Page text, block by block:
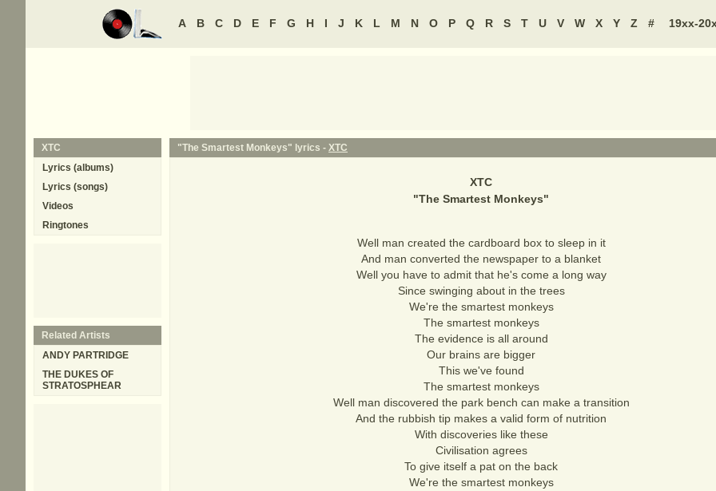
A B C D E F G H I J K L M N O P Q R S T U V W X Y Z # 19xx-
"The Smartest Monkeys" lyrics - XTC
XTC
"The Smartest Monkeys"
Well man created the cardboard box to sleep in it
And man converted the newspaper to a blanket
Well you have to admit that he's come a long way
Since swinging about in the trees
We're the smartest monkeys
The smartest monkeys
The evidence is all around
Our brains are bigger
This we've found
The smartest monkeys
Well man discovered the park bench can make a transition
And the rubbish tip makes a valid form of nutrition
With discoveries like these
Civilisation agrees
To give itself a pat on the back
We're the smartest monkeys
XTC
Lyrics (albums)
Lyrics (songs)
Videos
Ringtones
Related Artists
ANDY PARTRIDGE
THE DUKES OF
STRATOSPHEAR